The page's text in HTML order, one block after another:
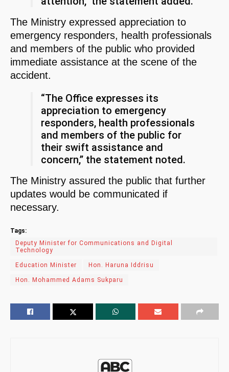
The Ministry expressed appreciation to
emergency responders, health professionals
and members of the public who provided
immediate assistance at the scene of the
accident.
“The Office expresses its
appreciation to emergency
responders, health professionals
and members of the public for
their swift assistance and
concern,” the statement noted.
The Ministry assured the public that further
updates would be communicated if
necessary.
Tags:
Deputy Minister for Communications and Digital
Technology
Education Minister Hon. Haruna Iddrisu
Hon. Mohammed Adams Sukparu